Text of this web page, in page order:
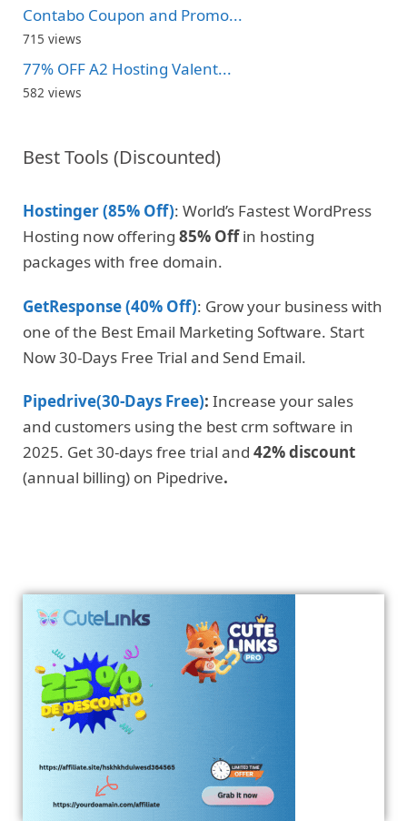
Contabo Coupon and Promo...
715 views
77% OFF A2 Hosting Valent...
582 views
Best Tools (Discounted)
Hostinger (85% Off): World’s Fastest WordPress
Hosting now offering 85% Offin hosting
packages with free domain.
GetResponse (40% Off): Grow your business with
one of the Best Email Marketing Software. Start
Now 30-Days Free Trial and Send Email.
Pipedrive(30-Days Free): Increase your sales
and customers using the best crm software in
2025. Get 30-days free trial and 42% discount
(annual billing) on Pipedrive.